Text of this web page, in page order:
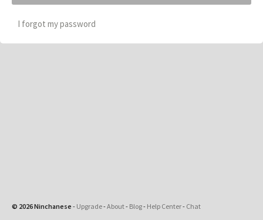
I forgot my password
© 2026 Ninchanese - Upgrade-About- Blog- Help Center- Chat